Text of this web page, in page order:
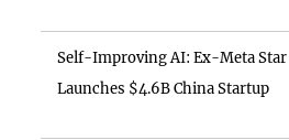
Self-Improving AI: Ex-Meta Star
Launches $4.6B China Startup